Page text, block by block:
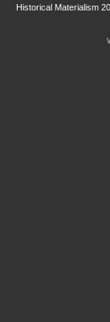
Historical Materialism